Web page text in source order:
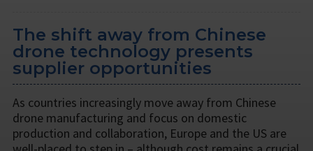
The shift away from Chinese
drone technology presents
supplier opportunities
As countries increasingly move away from Chinese
drone manufacturing and focus on domestic
production and collaboration, Europe and the US are